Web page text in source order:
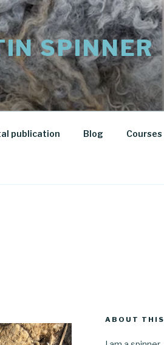
SPINNER
publication Blog
ABOUT